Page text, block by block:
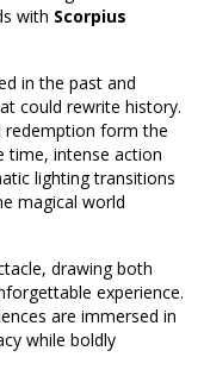
with Scorpius
in the past and
could rewrite history.
redemption form the
time, intense action
lighting transitions
magical world
drawing both
experience.
are immersed in
while boldly